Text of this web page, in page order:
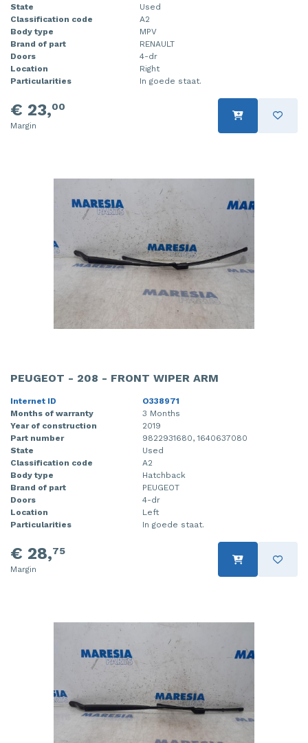
State
Used
Classification code
A2
Body type
MPV
Brand of part
RENAULT
Doors
4-dr
Location
Right
Particularities
In goede staat.
€ 23,00
Margin
PEUGEOT - 208 - FRONT WIPER ARM
Internet ID
O338971
Months of warranty
3 Months
Year of construction
2019
Part number
9822931680, 1640637080
State
Used
Classification code
A2
Body type
Hatchback
Brand of part
PEUGEOT
Doors
4-dr
Location
Left
Particularities
In goede staat.
€ 28,75
Margin